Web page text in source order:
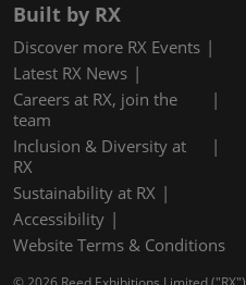
Built by RX
Discover more RX Events
Latest RX News
Careers at RX, join the
team
Inclusion & Diversity at
RX
Sustainability at RX
Accessibility
Website Terms & Conditions